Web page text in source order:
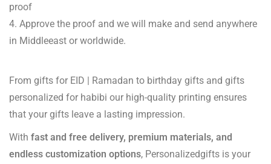
proof
4. Approve the proof and we will make and send anywhere
in Middleeast or worldwide.
From gifts for EID | Ramadan to birthday gifts and gifts
personalized for habibi our high-quality printing ensures
that your gifts leave a lasting impression.
With fast and free delivery, premium materials, and
endless customization options, Personalizedgifts is your